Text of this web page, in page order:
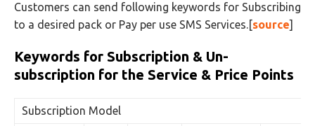
Customers can send following keywords for Subscribing
to a desired pack or Pay per use SMS Services.[source]
Keywords for Subscription & Un-
subscription for the Service & Price Points
Subscription Model